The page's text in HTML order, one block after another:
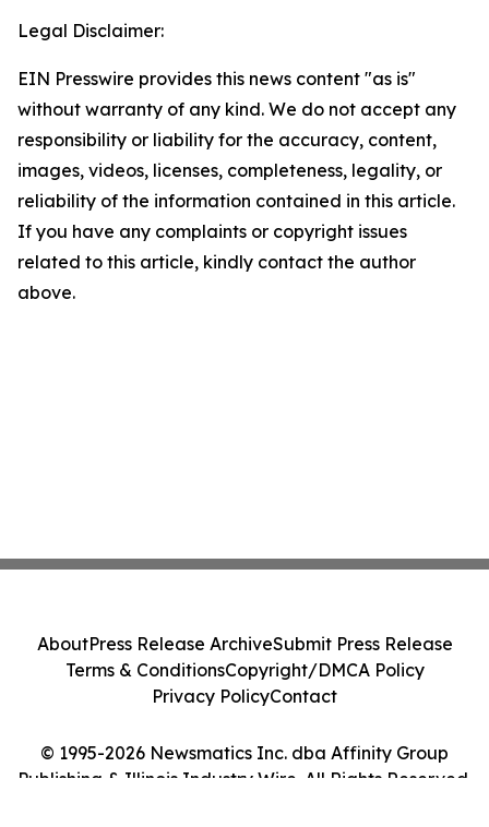
Legal Disclaimer:
EIN Presswire provides this news content "as is"
without warranty of any kind. We do not accept any
responsibility or liability for the accuracy, content,
images, videos, licenses, completeness, legality, or
reliability of the information contained in this article.
If you have any complaints or copyright issues
related to this article, kindly contact the author
above.
© 1995-2026 Newsmatics Inc. dba Affinity Group
Publishing & Illinois Industry Wire. All Rights Reserved.
AboutPress Release ArchiveSubmit Press Release
Terms & ConditionsCopyright/DMCA Policy
Privacy PolicyContact